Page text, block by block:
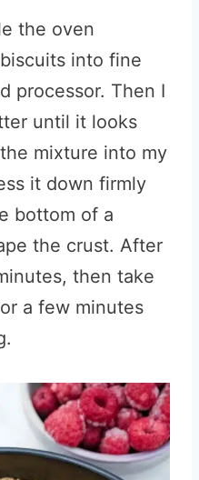
the oven
into fine
processor. Then I
until it looks
mixture into my
it down firmly
bottom of a
the crust. After
then take
a few minutes